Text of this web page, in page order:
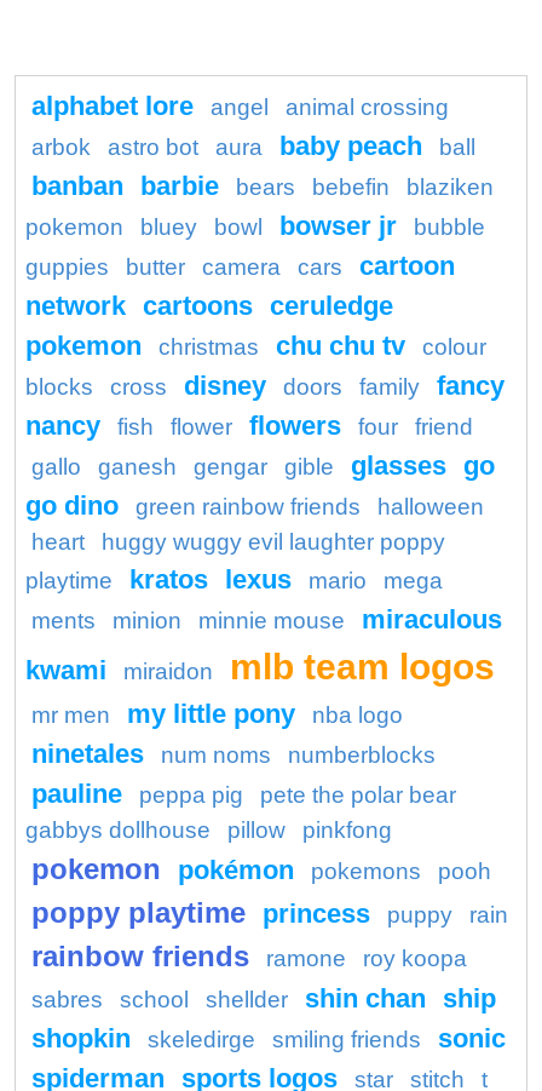
alphabet lore angel
animal crossing
arbok
astro bot aura baby peach ball
banban barbie bears bebefin
blaziken
pokemon
bluey bowl bowser jr
bubble
guppies
butter camera cars
cartoon
network cartoons ceruledge
pokemon
christmas chu chu tv
colour
blocks
cross disney doors family
fancy
nancy
fish flower flowers four
friend
gallo
ganesh gengar gible glasses go
go dino
green rainbow friends
halloween
heart
huggy wuggy evil laughter poppy
playtime
kratos lexus mario
mega
ments
minion minnie mouse
miraculous
kwami
miraidon mlb team logos
mr men my little pony nba logo
ninetales num noms numberblocks
pauline peppa pig
pete the polar bear
gabbys dollhouse
pillow pinkfong
pokemon pokémon pokemons pooh
poppy playtime princess puppy rain
rainbow friends ramone
roy koopa
sabres
school shellder shin chan
ship
shopkin
skeledirge smiling friends
sonic
spiderman
sports logos star stitch t